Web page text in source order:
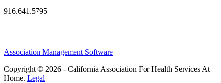
916.641.5795
Association Management Software
Copyright © 2026 - California Association For Health Services At
Home. Legal